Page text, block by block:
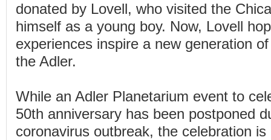
donated by Lovell, who visited the
himself as a young boy. Now, Lovell
experiences inspire a new generation
the Adler.
While an Adler Planetarium event to
50th anniversary has been postponed
coronavirus outbreak, the celebration